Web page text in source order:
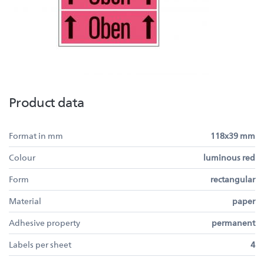
Product data
Format in mm
118x39 mm
Colour
luminous red
Form
rectangular
Material
paper
Adhesive property
permanent
Labels per sheet
4